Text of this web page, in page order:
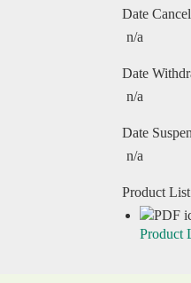
Date
n/a
Date
n/a
Date
n/a
Product
Product